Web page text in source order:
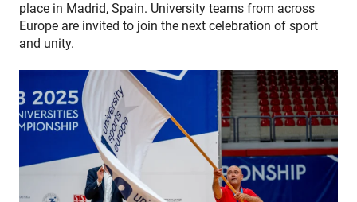
place in Madrid, Spain. University teams from across
Europe are invited to join the next celebration of sport
and unity.